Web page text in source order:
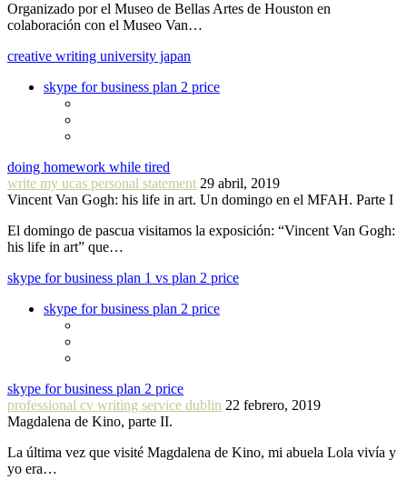
Organizado por el Museo de Bellas Artes de Houston en
colaboración con el Museo Van…
creative writing university japan
skype for business plan 2 price
doing homework while tired
write my ucas personal statement 29 abril, 2019
Vincent Van Gogh: his life in art. Un domingo en el MFAH. Parte I
El domingo de pascua visitamos la exposición: “Vincent Van Gogh:
his life in art” que…
skype for business plan 1 vs plan 2 price
skype for business plan 2 price
skype for business plan 2 price
professional cv writing service dublin 22 febrero, 2019
Magdalena de Kino, parte II.
La última vez que visité Magdalena de Kino, mi abuela Lola vivía y
yo era…